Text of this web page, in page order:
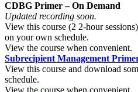
CDBG Primer – On Demand
Updated recording soon.
View this course (2 2-hour
on your own schedule.
View the course when convenient.
Subrecipient Management
View this course and download
schedule.
View the course when convenient.